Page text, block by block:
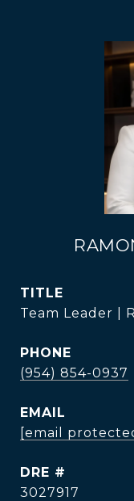
TITLE
Team Leader |
PHONE
(954) 854-0937
EMAIL
[email
DRE #
3027917